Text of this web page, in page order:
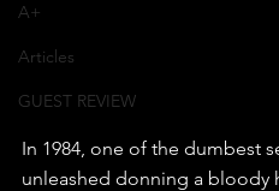
A+
Articles
GUEST REVIEW
In 1984, one of the dumbest
unleashed donning a bloody